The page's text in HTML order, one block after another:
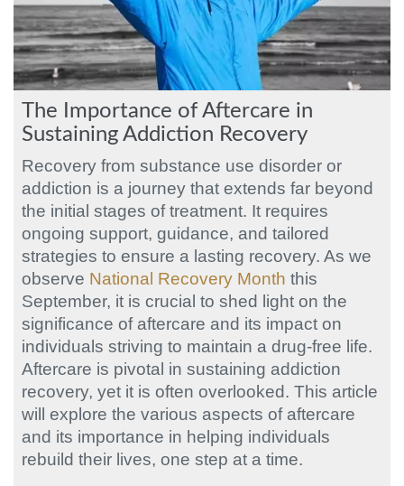
The Importance of Aftercare in
Sustaining Addiction Recovery
Recovery from substance use disorder or
addiction is a journey that extends far beyond
the initial stages of treatment. It requires
ongoing support, guidance, and tailored
strategies to ensure a lasting recovery. As we
observe National Recovery Month this
September, it is crucial to shed light on the
significance of aftercare and its impact on
individuals striving to maintain a drug-free life.
Aftercare is pivotal in sustaining addiction
recovery, yet it is often overlooked. This article
will explore the various aspects of aftercare
and its importance in helping individuals
rebuild their lives, one step at a time.